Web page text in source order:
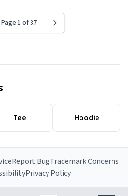
Page 1 of 37
Tee Hoodie
Report BugTrademark Concerns
Privacy Policy